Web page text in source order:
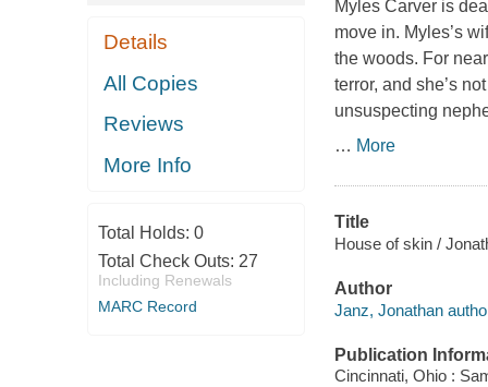
Details
All Copies
Reviews
More Info
Total Holds: 0
Total Check Outs: 27
Including Renewals
MARC Record
Myles Carver is
move in. Myles’s
the woods. For
terror, and she’s
unsuspecting
… More
Title
House of skin /
Author
Janz, Jonathan
Publication
Cincinnati, Ohio :